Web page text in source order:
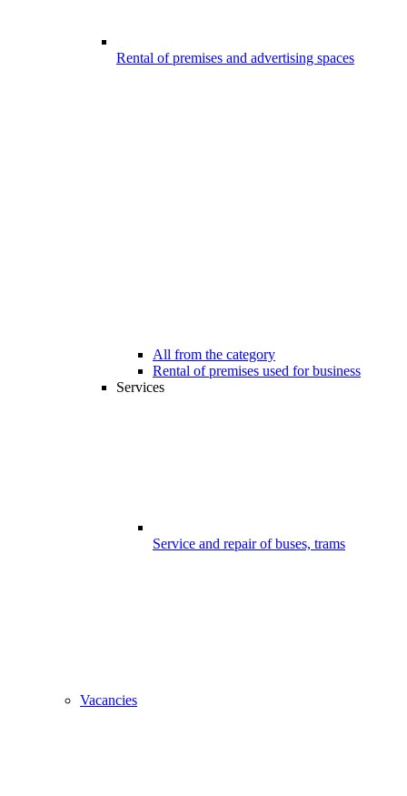
Rental of premises and advertising spaces
All from the category
Rental of premises used for business
Services
Service and repair of buses, trams
Vacancies